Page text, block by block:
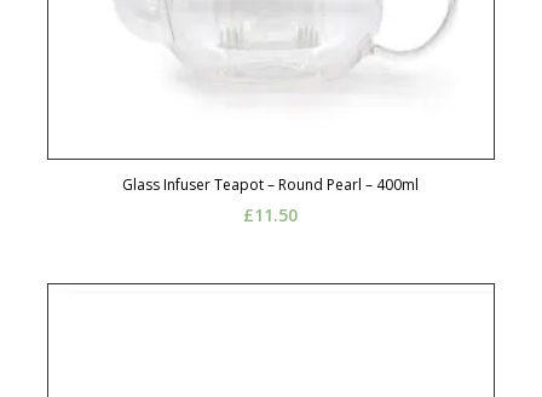
Glass Infuser Teapot – Round Pearl – 400ml
£11.50